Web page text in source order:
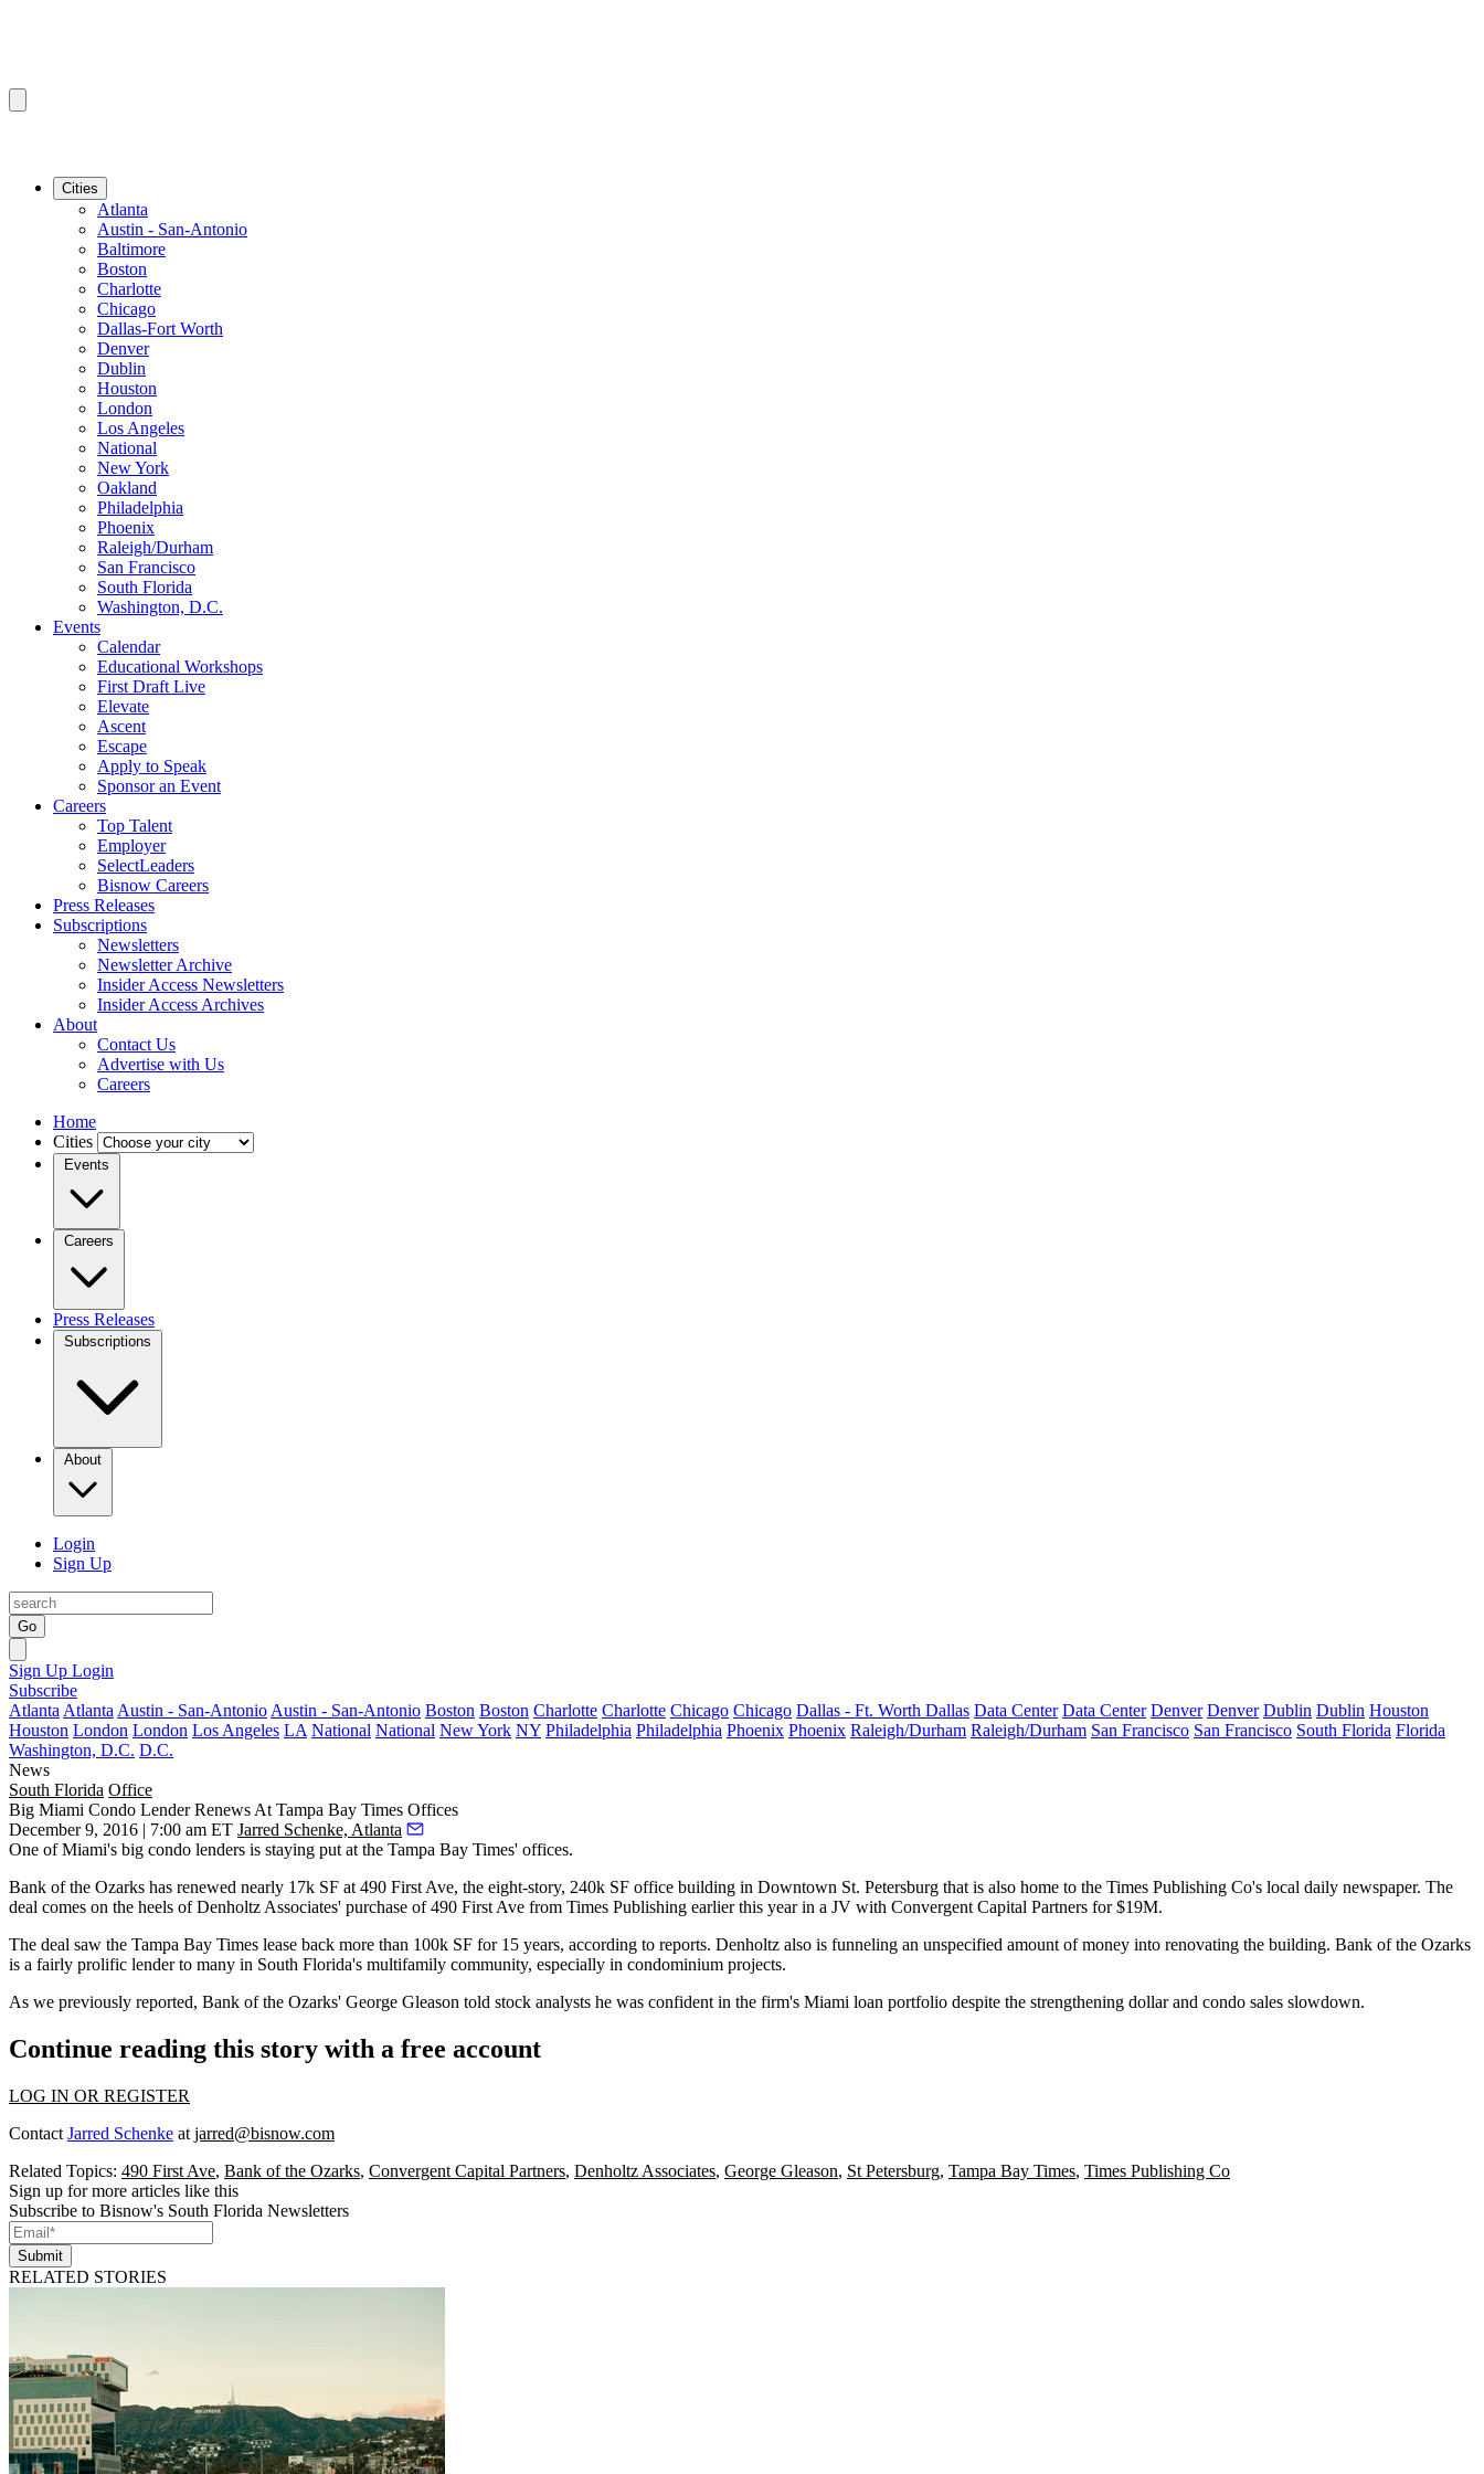
Cities
Atlanta
Austin - San-Antonio
Baltimore
Boston
Charlotte
Chicago
Dallas-Fort Worth
Denver
Dublin
Houston
London
Los Angeles
National
New York
Oakland
Philadelphia
Phoenix
Raleigh/Durham
San Francisco
South Florida
Washington, D.C.
Events
Calendar
Educational Workshops
First Draft Live
Elevate
Ascent
Escape
Apply to Speak
Sponsor an Event
Careers
Top Talent
Employer
SelectLeaders
Bisnow Careers
Press Releases
Subscriptions
Newsletters
Newsletter Archive
Insider Access Newsletters
Insider Access Archives
About
Contact Us
Advertise with Us
Careers
Home
Cities
Events
Careers
Press Releases
Subscriptions
About
Login
Sign Up
Go
Sign Up Login
Subscribe
Atlanta Atlanta Austin - San-Antonio Austin - San-Antonio Boston Boston Charlotte Charlotte Chicago Chicago Dallas - Ft. Worth Dallas Data Center Data Center Denver Denver Dublin Dublin Houston
Houston London London Los Angeles LA National National New York NY Philadelphia Philadelphia Phoenix Phoenix Raleigh/Durham Raleigh/Durham San Francisco San Francisco South Florida Florida
Washington, D.C. D.C.
News
South Florida Office
Big Miami Condo Lender Renews At Tampa Bay Times Offices
December 9, 2016 | 7:00 am ET Jarred Schenke, Atlanta
One of Miami's big condo lenders is staying put at the Tampa Bay Times' offices.
Bank of the Ozarks has renewed nearly 17k SF at 490 First Ave, the eight-story, 240k SF office building in Downtown St. Petersburg that is also home to the Times Publishing Co's local daily newspaper. The
deal comes on the heels of Denholtz Associates' purchase of 490 First Ave from Times Publishing earlier this yearin a JV with Convergent Capital Partners for $19M.
The deal saw the Tampa Bay Times lease back more than 100k SF for 15 years, according to reports. Denholtz also is funneling an unspecified amount of money into renovating the building. Bank of the Ozarks
is a fairly prolific lender to many in South Florida's multifamily community, especially in condominium projects.
As we previously reported, Bank of the Ozarks' George Gleason told stock analysts he was confident in the firm's Miami loan portfolio despite the strengthening dollar and condo sales slowdown.
Continue reading this story with a free account
LOG IN OR REGISTER
Contact Jarred Schenke at jarred@bisnow.com
Related Topics: 490 First Ave, Bank of the Ozarks, Convergent Capital Partners, Denholtz Associates, George Gleason, St Petersburg, Tampa Bay Times, Times Publishing Co
Sign up for more articles like this
Subscribe to Bisnow's South Florida Newsletters
Submit
RELATED STORIES